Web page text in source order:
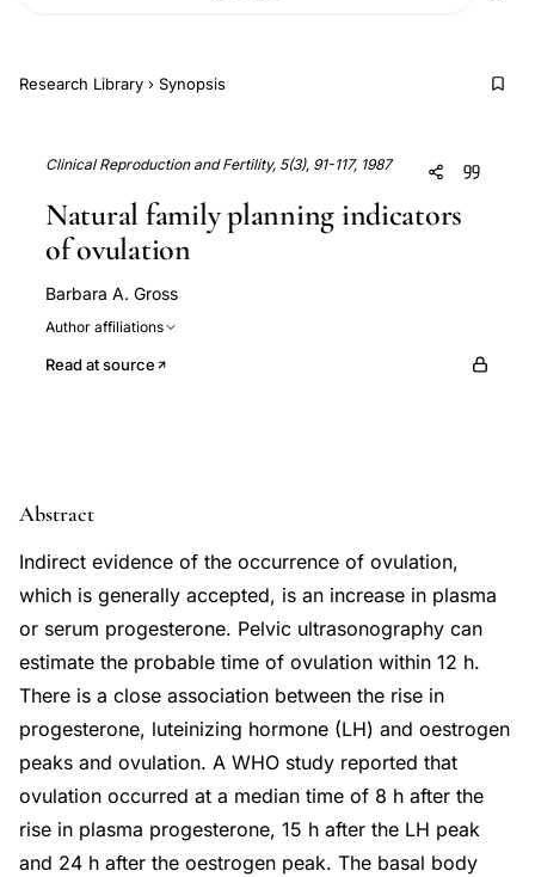
Research Library › Synopsis
Clinical Reproduction and Fertility, 5(3), 91-117, 1987
Natural family planning indicators
of ovulation
Barbara A. Gross
Author affiliations
Read at source
Abstract
Indirect evidence of the occurrence of ovulation,
which is generally accepted, is an increase in plasma
or serum progesterone. Pelvic ultrasonography can
estimate the probable time of ovulation within 12 h.
There is a close association between the rise in
progesterone, luteinizing hormone (LH) and oestrogen
peaks and ovulation. A WHO study reported that
ovulation occurred at a median time of 8 h after the
rise in plasma progesterone, 15 h after the LH peak
and 24 h after the oestrogen peak. The basal body